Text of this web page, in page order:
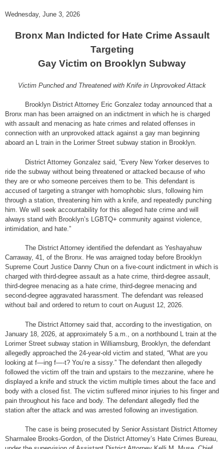
Wednesday, June 3, 2026
Bronx Man Indicted for Hate Crime Assault
Targeting
Gay Victim on Brooklyn Subway
Victim Punched and Threatened with Knife in Unprovoked Attack
Brooklyn District Attorney Eric Gonzalez today announced that a
Bronx man has been arraigned on an indictment in which he is charged
with assault and menacing as hate crimes and related offenses in
connection with an unprovoked attack against a gay man beginning
aboard an L train in the Lorimer Street subway station in Brooklyn.
District Attorney Gonzalez said, “Every New Yorker deserves to
ride the subway without being threatened or attacked because of who
they are or who someone perceives them to be. This defendant is
accused of targeting a stranger with homophobic slurs, following him
through a station, threatening him with a knife, and repeatedly punching
him. We will seek accountability for this alleged hate crime and will
always stand with Brooklyn’s LGBTQ+ community against violence,
intimidation, and hate.”
The District Attorney identified the defendant as Yeshayahuw
Carraway, 41, of the Bronx. He was arraigned today before Brooklyn
Supreme Court Justice Danny Chun on a five-count indictment in which is
charged with third-degree assault as a hate crime, third-degree assault,
third-degree menacing as a hate crime, third-degree menacing and
second-degree aggravated harassment. The defendant was released
without bail and ordered to return to court on August 12, 2026.
The District Attorney said that, according to the investigation, on
January 18, 2026, at approximately 5 a.m., on a northbound L train at the
Lorimer Street subway station in Williamsburg, Brooklyn, the defendant
allegedly approached the 24-year-old victim and stated, “What are you
looking at f—ing f—-t? You’re a sissy.” The defendant then allegedly
followed the victim off the train and upstairs to the mezzanine, where he
displayed a knife and struck the victim multiple times about the face and
body with a closed fist. The victim suffered minor injuries to his finger and
pain throughout his face and body. The defendant allegedly fled the
station after the attack and was arrested following an investigation.
The case is being prosecuted by Senior Assistant District Attorney
Sharmalee Brooks-Gordon, of the District Attorney’s Hate Crimes Bureau,